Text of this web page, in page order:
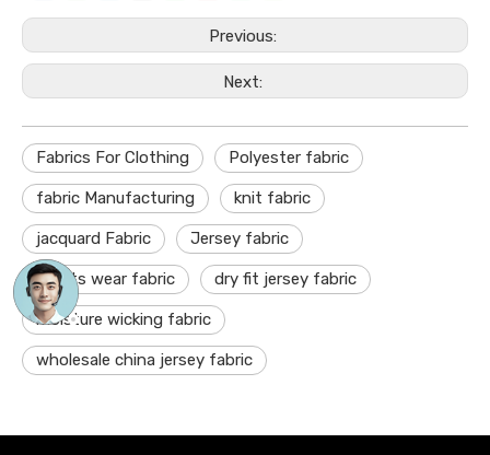
Previous:
Next:
Fabrics For Clothing Polyester fabric
fabric Manufacturing knit fabric
jacquard Fabric Jersey fabric
sports wear fabric dry fit jersey fabric
moisture wicking fabric
wholesale china jersey fabric